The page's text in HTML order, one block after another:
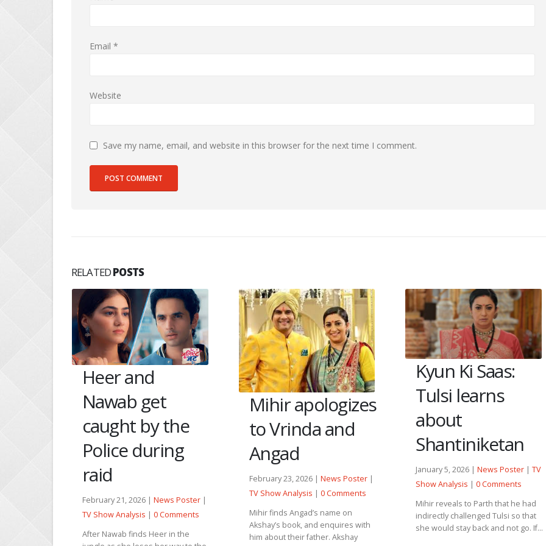
Email *
Website
Save my name, email, and website in this browser for the next time I comment.
RELATEDPOSTS
Heer and
Nawab get
caught by the
Police during
raid
February 21, 2026 | News Poster|
TV Show Analysis | 0 Comments
After Nawab finds Heer in the
Mihir apologizes
to Vrinda and
Angad
February 23, 2026 | News Poster|
TV Show Analysis | 0 Comments
Mihir finds Angad’s name on
Akshay’s book, and enquires with
him about their father. Akshay
Kyun Ki Saas:
Tulsi learns
about
Shantiniketan
January 5, 2026 |News Poster |TV
Show Analysis |0 Comments
Mihir reveals to Parth that he had
indirectly challenged Tulsi so that
she would stay back and not go. If...